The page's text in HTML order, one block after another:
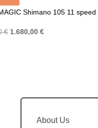
Shimano 105 11 speed
€ Original
1.680,00€Current
About Us